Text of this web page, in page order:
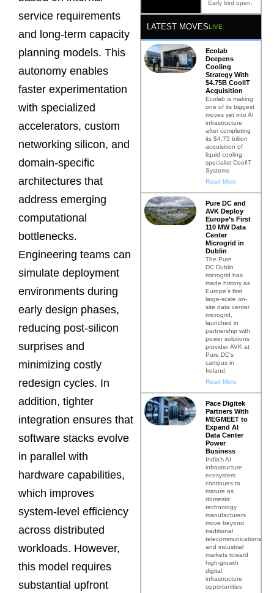
service requirements
and long-term capacity
planning models. This
autonomy enables
faster experimentation
with specialized
accelerators, custom
networking silicon, and
domain-specific
architectures that
address emerging
computational
bottlenecks.
Engineering teams can
simulate deployment
environments during
early design phases,
reducing post-silicon
surprises and
minimizing costly
redesign cycles. In
addition, tighter
integration ensures that
software stacks evolve
in parallel with
hardware capabilities,
which improves
system-level efficiency
across distributed
workloads. However,
this model requires
substantial upfront
Early bird open.
LATEST MOVESLIVE
Ecolab
Deepens
Cooling
Strategy With
$4.75B CoolIT
Acquisition
Ecolab is making
one of its biggest
moves yet into AI
infrastructure
after completing
its $4.75 billion
acquisition of
liquid cooling
specialist CoolIT
Systems
Read More
Pure DC and
AVK Deploy
Europe’s First
110 MW Data
Center
Microgrid in
Dublin
The Pure
DC Dublin
microgrid has
made history as
Europe’s first
large-scale on-
site data center
microgrid,
launched in
partnership with
power solutions
provider AVK at
Pure DC’s
campus in
Ireland.
Read More
Pace Digitek
Partners With
MEGMEET to
Expand AI
Data Center
Power
Business
India’s AI
infrastructure
ecosystem
continues to
mature as
domestic
technology
manufacturers
move beyond
traditional
telecommunications
and industrial
markets toward
high-growth
digital
infrastructure
opportunities